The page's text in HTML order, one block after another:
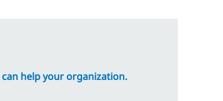
help your organization.